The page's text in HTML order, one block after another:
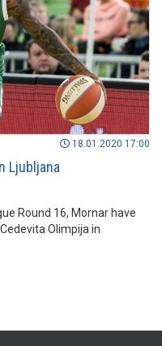
18.01.2020 17:00
Ljubljana
Round 16, Mornar have
Olimpija in